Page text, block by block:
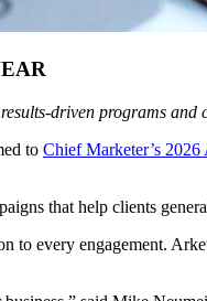
driven programs and
to Chief Marketer’s 2026
that help clients
to every engagement.